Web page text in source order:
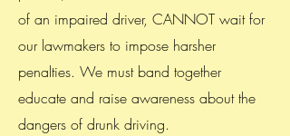
of an impaired driver, CANNOT wait for
our lawmakers to impose harsher
penalties. We must band together
educate and raise awareness about the
dangers of drunk driving.